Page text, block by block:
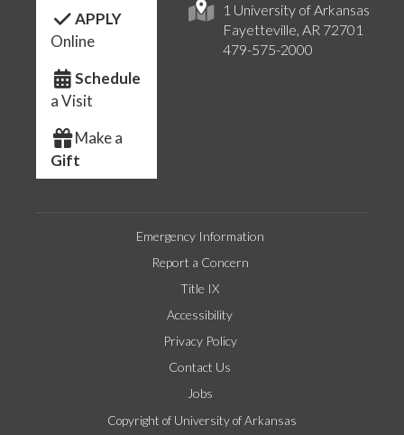
1 University of Arkansas
Fayetteville, AR 72701
479-575-2000
APPLY
Online
Schedule
a Visit
Make a
Gift
Emergency Information
Report a Concern
Title IX
Accessibility
Privacy Policy
Contact Us
Jobs
Copyright of University of Arkansas